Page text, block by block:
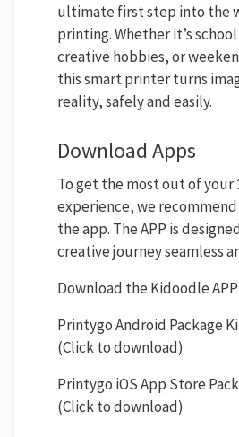
ultimate first step into the
printing. Whether it’s
creative hobbies, or
this smart printer turns
reality, safely and easily.
Download Apps
To get the most out of your
experience, we
the app. The APP is
creative journey seamless
Download the Kidoodle
Printygo Android Package
(Click to download)
Printygo iOS App Store
(Click to download)